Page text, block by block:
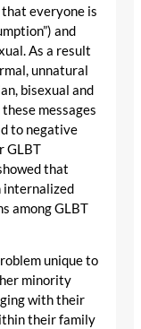
everyone is
and
As a result
unnatural
bisexual and
messages
to negative
GLBT
that
internalized
among GLBT
unique to
minority
with their
their family